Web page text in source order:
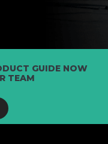
GUIDE NOW
TEAM